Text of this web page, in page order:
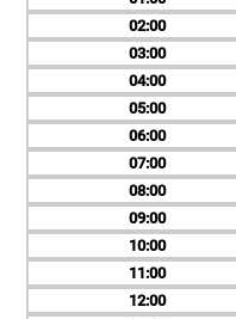
02
03
04
05
06
07
08
09
10
11
12